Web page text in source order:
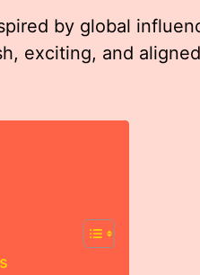
by global
exciting, and